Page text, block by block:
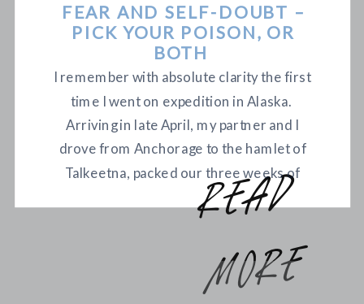
r
e
a
d
m
o
r
e
I remember with absolute clarity the first
time I went on expedition in Alaska.
Arriving in late April, my partner and I
drove from Anchorage to the hamlet of
Talkeetna, packed our three weeks of
food and gear into a small plane with skis
for landing gear, took off into Denali
FEAR AND SELF-DOUBT –
PICK YOUR POISON, OR
BOTH